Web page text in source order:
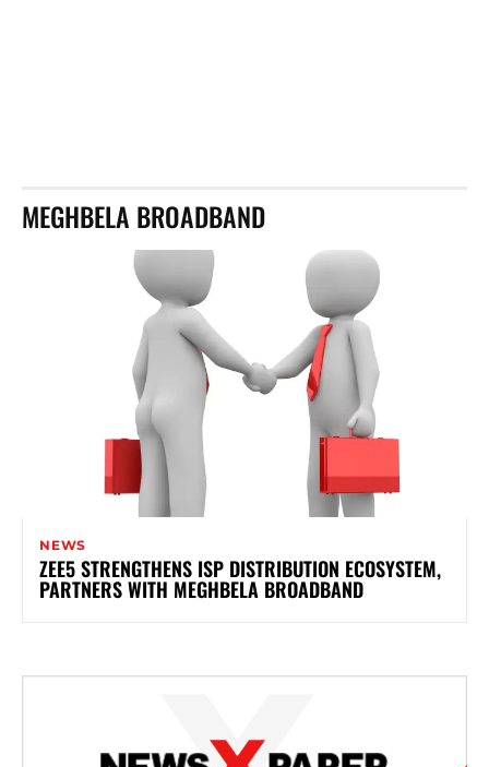
MEGHBELA BROADBAND
NEWS
ZEE5 STRENGTHENS ISP DISTRIBUTION ECOSYSTEM,
PARTNERS WITH MEGHBELA BROADBAND